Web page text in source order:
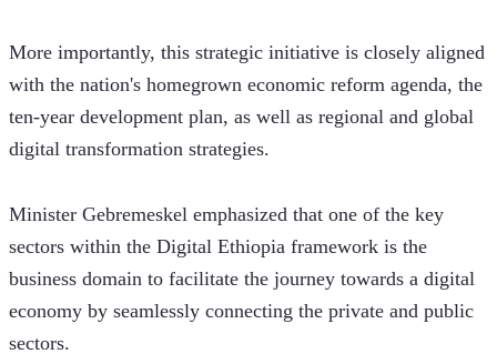
More importantly, this strategic initiative is closely aligned
with the nation's homegrown economic reform agenda, the
ten-year development plan, as well as regional and global
digital transformation strategies.
Minister Gebremeskel emphasized that one of the key
sectors within the Digital Ethiopia framework is the
business domain to facilitate the journey towards a digital
economy by seamlessly connecting the private and public
sectors.